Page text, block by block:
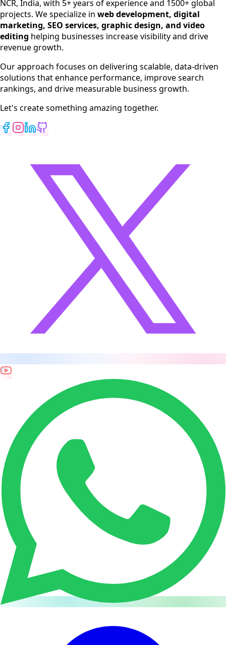
SEO Services
Digital Marketing
Web Development
App Development
NCR, India, with 5+ years of experience and 1500+ global
projects. We specialize in web development, digital
marketing, SEO services, graphic design, and video
editing helping businesses increase visibility and drive
revenue growth.
Our approach focuses on delivering scalable, data-driven
solutions that enhance performance, improve search
rankings, and drive measurable business growth.
Let's create something amazing together.